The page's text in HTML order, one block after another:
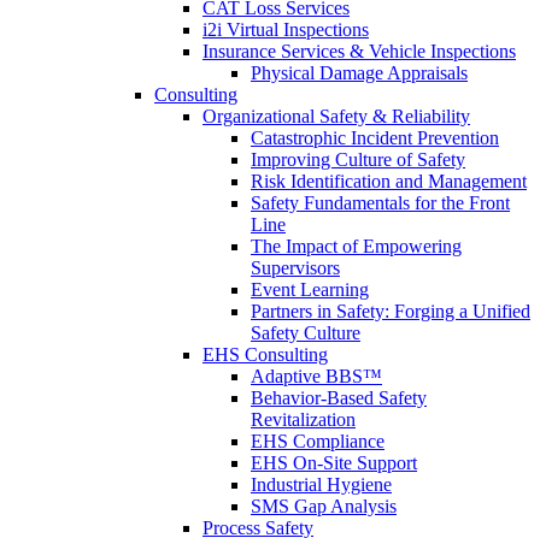
CAT Loss Services
i2i Virtual Inspections
Insurance Services & Vehicle Inspections
Physical Damage Appraisals
Consulting
Organizational Safety & Reliability
Catastrophic Incident Prevention
Improving Culture of Safety
Risk Identification and Management
Safety Fundamentals for the Front
Line
The Impact of Empowering
Supervisors
Event Learning
Partners in Safety: Forging a Unified
Safety Culture
EHS Consulting
Adaptive BBS™
Behavior-Based Safety
Revitalization
EHS Compliance
EHS On-Site Support
Industrial Hygiene
SMS Gap Analysis
Process Safety